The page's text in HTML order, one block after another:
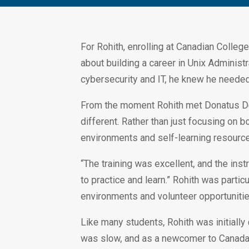
For Rohith, enrolling at Canadian
about building a career in Unix
cybersecurity and IT, he knew he
From the moment Rohith met Donatus
different. Rather than just focusing on
environments and self-learning
“The training was excellent, and the
to practice and learn.” Rohith was
environments and volunteer
Like many students, Rohith was
was slow, and as a newcomer to